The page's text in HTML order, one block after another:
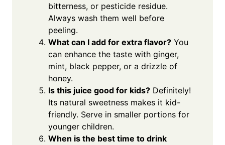
bitterness, or pesticide residue.
Always wash them well before
peeling.
What can I add for extra flavor? You
can enhance the taste with ginger,
mint, black pepper, or a drizzle of
honey.
Is this juice good for kids? Definitely!
Its natural sweetness makes it kid-
friendly. Serve in smaller portions for
younger children.
When is the best time to drink